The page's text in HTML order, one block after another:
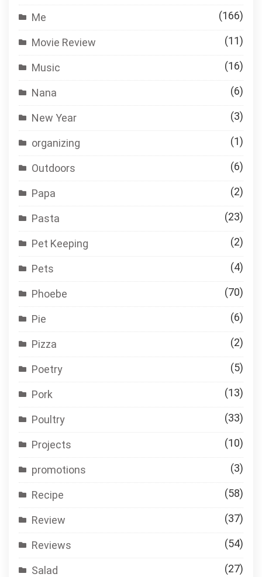
Me (166)
Movie Review (11)
Music (16)
Nana (6)
New Year (3)
organizing (1)
Outdoors (6)
Papa (2)
Pasta (23)
Pet Keeping (2)
Pets (4)
Phoebe (70)
Pie (6)
Pizza (2)
Poetry (5)
Pork (13)
Poultry (33)
Projects (10)
promotions (3)
Recipe (58)
Review (37)
Reviews (54)
Salad (27)